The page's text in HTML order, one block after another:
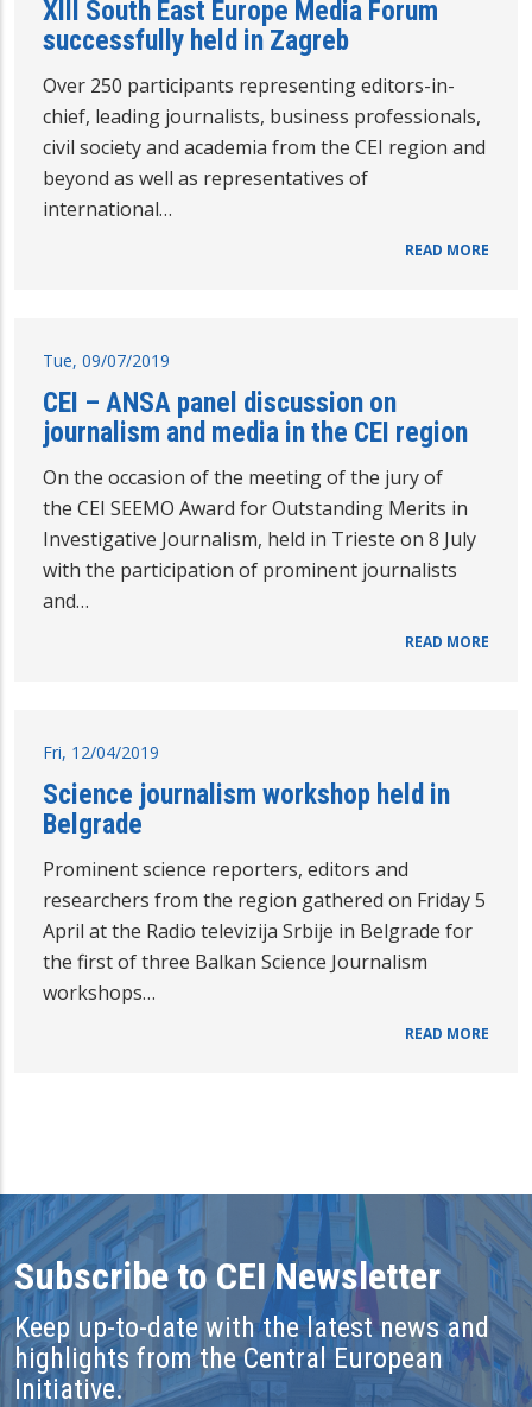
XIII South East Europe Media Forum
successfully held in Zagreb
Over 250 participants representing editors-in-
chief, leading journalists, business professionals,
civil society and academia from the CEI region and
beyond as well as representatives of
international…
READ MORE
Tue, 09/07/2019
CEI – ANSA panel discussion on
journalism and media in the CEI region
On the occasion of the meeting of the jury of
the CEI SEEMO Award for Outstanding Merits in
Investigative Journalism, held in Trieste on 8 July
with the participation of prominent journalists
and…
READ MORE
Fri, 12/04/2019
Science journalism workshop held in
Belgrade
Prominent science reporters, editors and
researchers from the region gathered on Friday 5
April at the Radio televizija Srbije in Belgrade for
the first of three Balkan Science Journalism
workshops…
READ MORE
Subscribe to CEI Newsletter
Keep up-to-date with the latest news and
highlights from the Central European
Initiative.